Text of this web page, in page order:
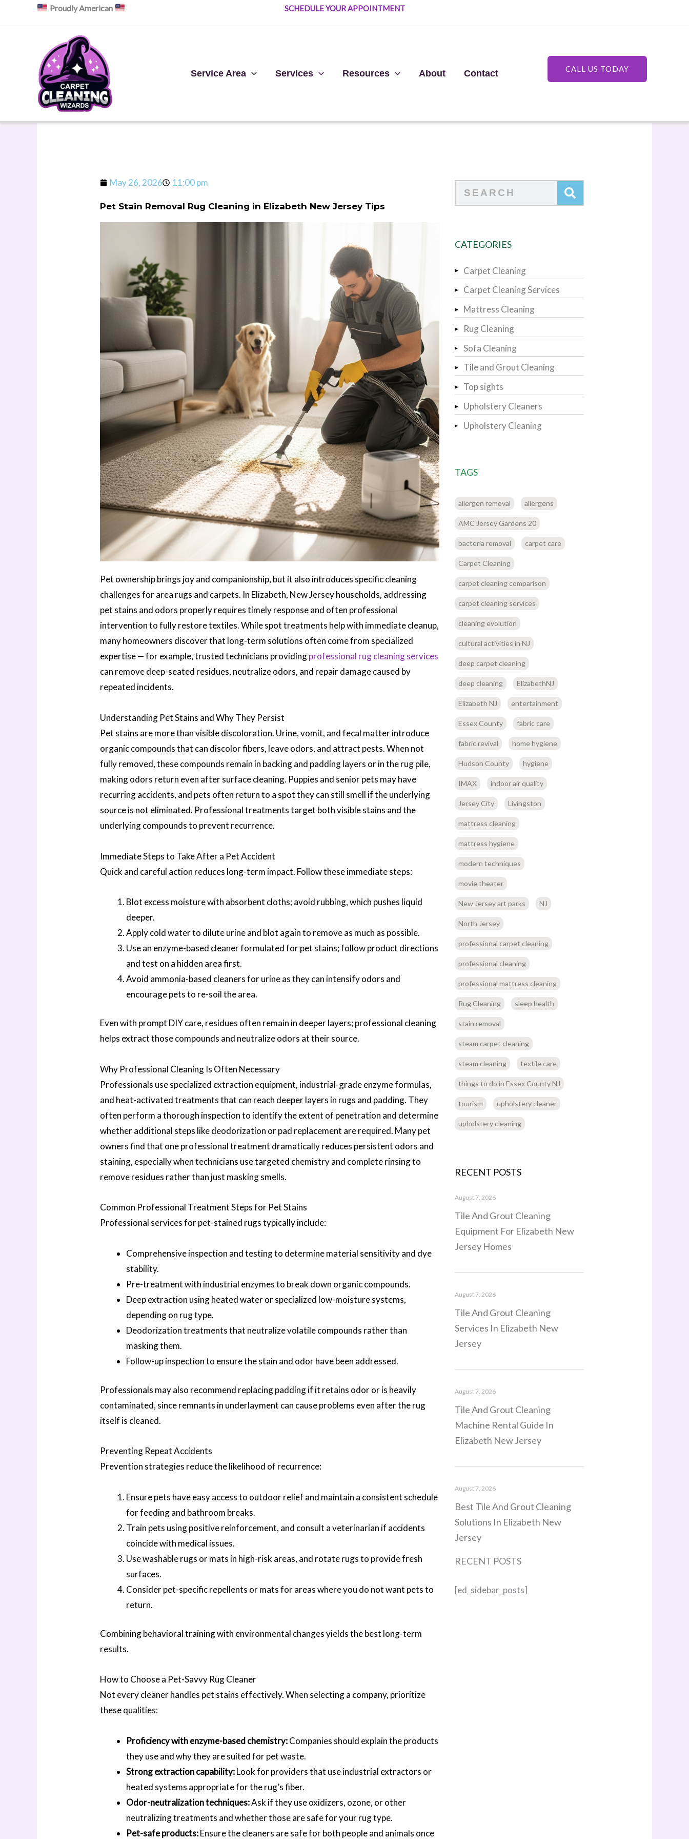
Proudly American SCHEDULE YOUR APPOINTMENT
Service Area Services Resources About Contact CALL US TODAY
May 26, 2026 11:00 pm
Pet Stain Removal Rug Cleaning in Elizabeth New Jersey Tips
Pet ownership brings joy and companionship, but it also introduces specific cleaning
challenges for area rugs and carpets. In Elizabeth, New Jersey households, addressing
pet stains and odors properly requires timely response and often professional
intervention to fully restore textiles. While spot treatments help with immediate cleanup,
many homeowners discover that long-term solutions often come from specialized
expertise — for example, trusted technicians providingprofessional rug cleaning services
can remove deep-seated residues, neutralize odors, and repair damage caused by
repeated incidents.
Understanding Pet Stains and Why They Persist
Pet stains are more than visible discoloration. Urine, vomit, and fecal matter introduce
organic compounds that can discolor fibers, leave odors, and attract pests. When not
fully removed, these compounds remain in backing and padding layers or in the rug pile,
making odors return even after surface cleaning. Puppies and senior pets may have
recurring accidents, and pets often return to a spot they can still smell if the underlying
source is not eliminated. Professional treatments target both visible stains and the
underlying compounds to prevent recurrence.
Immediate Steps to Take After a Pet Accident
Quick and careful action reduces long-term impact. Follow these immediate steps:
Blot excess moisture with absorbent cloths; avoid rubbing, which pushes liquid
deeper.
Apply cold water to dilute urine and blot again to remove as much as possible.
Use an enzyme-based cleaner formulated for pet stains; follow product directions
and test on a hidden area first.
Avoid ammonia-based cleaners for urine as they can intensify odors and
encourage pets to re-soil the area.
Even with prompt DIY care, residues often remain in deeper layers; professional cleaning
helps extract those compounds and neutralize odors at their source.
Why Professional Cleaning Is Often Necessary
Professionals use specialized extraction equipment, industrial-grade enzyme formulas,
and heat-activated treatments that can reach deeper layers in rugs and padding. They
often perform a thorough inspection to identify the extent of penetration and determine
whether additional steps like deodorization or pad replacement are required. Many pet
owners find that one professional treatment dramatically reduces persistent odors and
staining, especially when technicians use targeted chemistry and complete rinsing to
remove residues rather than just masking smells.
Common Professional Treatment Steps for Pet Stains
Professional services for pet-stained rugs typically include:
Comprehensive inspection and testing to determine material sensitivity and dye
stability.
Pre-treatment with industrial enzymes to break down organic compounds.
Deep extraction using heated water or specialized low-moisture systems,
depending on rug type.
Deodorization treatments that neutralize volatile compounds rather than
masking them.
Follow-up inspection to ensure the stain and odor have been addressed.
Professionals may also recommend replacing padding if it retains odor or is heavily
contaminated, since remnants in underlayment can cause problems even after the rug
itself is cleaned.
Preventing Repeat Accidents
Prevention strategies reduce the likelihood of recurrence:
Ensure pets have easy access to outdoor relief and maintain a consistent schedule
for feeding and bathroom breaks.
Train pets using positive reinforcement, and consult a veterinarian if accidents
coincide with medical issues.
Use washable rugs or mats in high-risk areas, and rotate rugs to provide fresh
surfaces.
Consider pet-specific repellents or mats for areas where you do not want pets to
return.
Combining behavioral training with environmental changes yields the best long-term
results.
How to Choose a Pet-Savvy Rug Cleaner
Not every cleaner handles pet stains effectively. When selecting a company, prioritize
these qualities:
Proficiency with enzyme-based chemistry:Companies should explain the products
they use and why they are suited for pet waste.
Strong extraction capability:Look for providers that use industrial extractors or
heated systems appropriate for the rug’s fiber.
Odor-neutralization techniques:Ask if they use oxidizers, ozone, or other
neutralizing treatments and whether those are safe for your rug type.
Pet-safe products:Ensure the cleaners are safe for both people and animals once
Search
CATEGORIES
Carpet Cleaning
Carpet Cleaning Services
Mattress Cleaning
Rug Cleaning
Sofa Cleaning
Tile and Grout Cleaning
Top sights
Upholstery Cleaners
Upholstery Cleaning
TAGS
allergen removal allergens
AMC Jersey Gardens 20
bacteria removal carpet care
Carpet Cleaning
carpet cleaning comparison
carpet cleaning services
cleaning evolution
cultural activities in NJ
deep carpet cleaning
deep cleaning ElizabethNJ
Elizabeth NJ entertainment
Essex County fabric care
fabric revival home hygiene
Hudson County hygiene
IMAX indoor air quality
Jersey City Livingston
mattress cleaning
mattress hygiene
modern techniques
movie theater
New Jersey art parks NJ
North Jersey
professional carpet cleaning
professional cleaning
professional mattress cleaning
Rug Cleaning sleep health
stain removal
steam carpet cleaning
steam cleaning textile care
things to do in Essex County NJ
tourism upholstery cleaner
upholstery cleaning
RECENT POSTS
Tile And Grout Cleaning
Equipment For Elizabeth New
Jersey Homes
August 7, 2026
Tile And Grout Cleaning
Services In Elizabeth New
Jersey
August 7, 2026
Tile And Grout Cleaning
Machine Rental Guide In
Elizabeth New Jersey
August 7, 2026
Best Tile And Grout Cleaning
Solutions In Elizabeth New
Jersey
August 7, 2026
RECENT POSTS
[ed_sidebar_posts]